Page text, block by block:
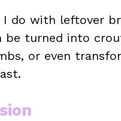
I do with leftover
be turned into
or even